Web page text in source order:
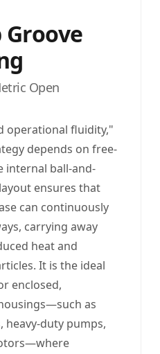
Groove
Open
operational fluidity,"
depends on free-
internal ball-and-
ensures that
can continuously
carrying away
heat and
It is the ideal
enclosed,
as
heavy-duty pumps,